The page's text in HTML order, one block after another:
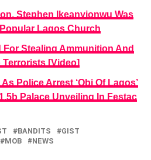
Stephen Ikeanyionwu Was
Lagos Church
Stealing Ammunition And
Terrorists [Video]
Police Arrest ‘Obi Of Lagos’
Palace Unveiling In Festac
BANDITS
GIST
MOB NEWS